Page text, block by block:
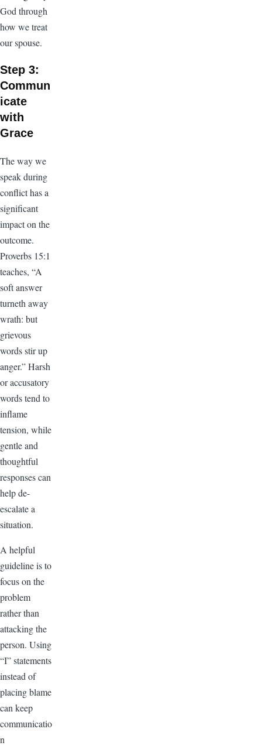
God through
how we treat
our spouse.
Step 3:
Commun
icate
with
Grace
The way we
speak during
conflict has a
significant
impact on the
outcome.
Proverbs 15:1
teaches, “A
soft answer
turneth away
wrath: but
grievous
words stir up
anger.” Harsh
or accusatory
words tend to
inflame
tension, while
gentle and
thoughtful
responses can
help de-
escalate a
situation.
A helpful
guideline is to
focus on the
problem
rather than
attacking the
person. Using
“I” statements
instead of
placing blame
can keep
communicatio
n